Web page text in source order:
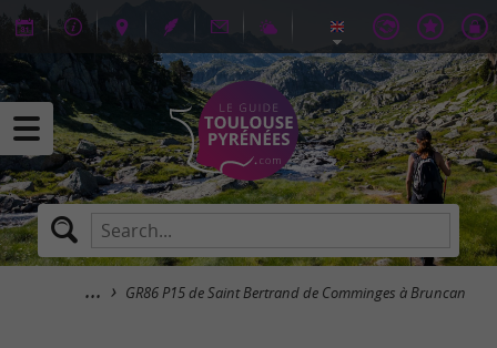
GR86 P15 de Saint Bertrand de Comminges à Bruncan